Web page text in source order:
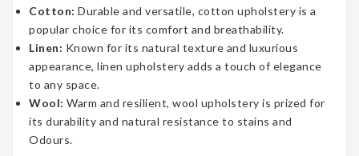
Cotton: Durable and versatile, cotton upholstery is a
popular choice for its comfort and breathability.
Linen: Known for its natural texture and luxurious
appearance, linen upholstery adds a touch of elegance
to any space.
Wool: Warm and resilient, wool upholstery is prized for
its durability and natural resistance to stains and
Odours.